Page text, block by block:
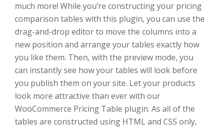
much more! While you’re constructing your pricing
comparison tables with this plugin, you can use the
drag-and-drop editor to move the columns into a
new position and arrange your tables exactly how
you like them. Then, with the preview mode, you
can instantly see how your tables will look before
you publish them on your site. Let your products
look more attractive than ever with our
WooCommerce Pricing Table plugin. As all of the
tables are constructed using HTML and CSS only,